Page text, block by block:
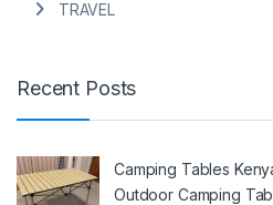
TRAVEL
Recent Posts
Camping Tables
Outdoor Camping